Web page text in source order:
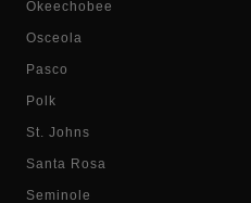
Okeechobee
Osceola
Pasco
Polk
St. Johns
Santa Rosa
Seminole